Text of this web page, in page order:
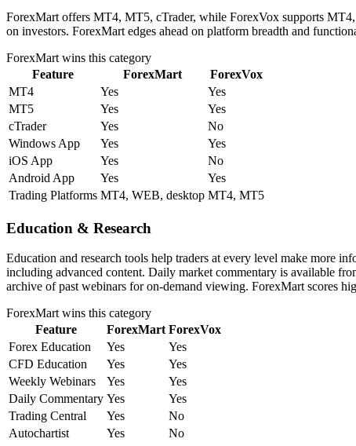
ForexMart offers MT4, MT5, cTrader, while ForexVox supports
on investors. ForexMart edges ahead on platform breadth and
ForexMart wins this category
Feature
ForexMart
ForexVox
MT4
Yes
Yes
MT5
Yes
Yes
cTrader
Yes
No
Windows App
Yes
Yes
iOS App
Yes
No
Android App
Yes
Yes
Trading Platforms MT4, WEB, desktop MT4, MT5
Education & Research
Education and research tools help traders at every level make more
including advanced content. Daily market commentary is available
archive of past webinars for on-demand viewing. ForexMart scores
ForexMart wins this category
Feature
ForexMart ForexVox
Forex Education
Yes
Yes
CFD Education
Yes
Yes
Weekly Webinars
Yes
Yes
Daily Commentary Yes
Yes
Trading Central
Yes
No
Autochartist
Yes No